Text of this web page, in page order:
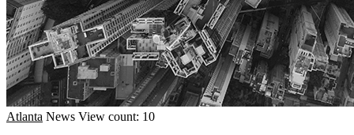
Atlanta News View count: 10